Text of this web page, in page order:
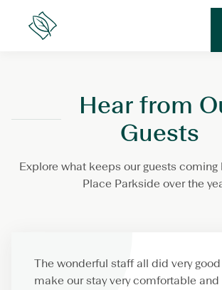
content
Lanson
Place
Hear from
Guests
Explore what keeps our guests
Place Parkside over the
The wonderful staff all did very
make our stay very comfortable and